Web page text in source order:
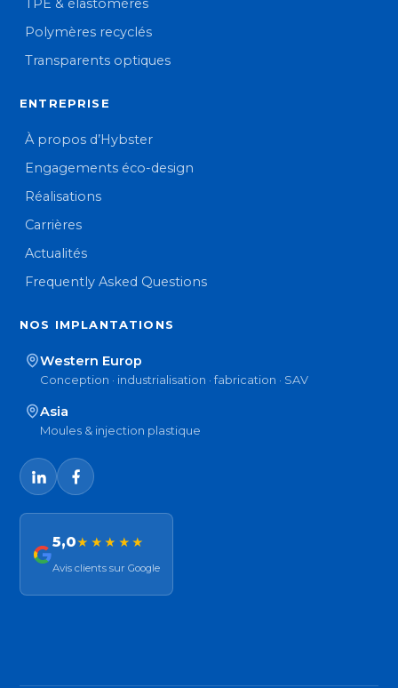
TPE & élastomères
Polymères recyclés
Transparents optiques
ENTREPRISE
À propos d’Hybster
Engagements éco-design
Réalisations
Carrières
Actualités
Frequently Asked Questions
NOS IMPLANTATIONS
Western Europ
Conception · industrialisation · fabrication · SAV
Asia
Moules & injection plastique
5,0★★★★★
Avis clients sur Google